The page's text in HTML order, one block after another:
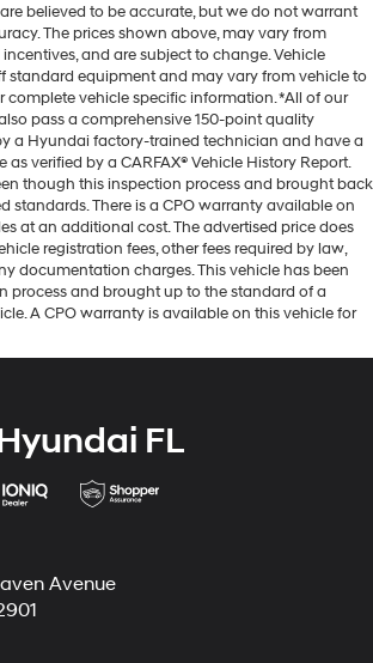
believed to be accurate, but we do not warrant
The prices shown above, may vary from
and are subject to change. Vehicle
standard equipment and may vary from vehicle to
complete vehicle specific information. *All of our
pass a comprehensive 150-point quality
a Hyundai factory-trained technician and have a
verified by a CARFAX® Vehicle History Report.
though this inspection process and brought back
standards. There is a CPO warranty available on
at an additional cost. The advertised price does
registration fees, other fees required by law,
documentation charges. This vehicle has been
process and brought up to the standard of a
A CPO warranty is available on this vehicle for
FL
Avenue